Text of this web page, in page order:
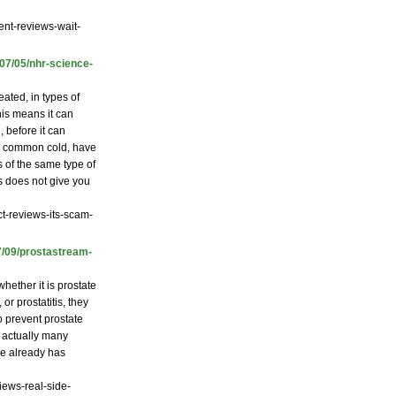
reviews-wait-
05/nhr-science-
in types of
means it can
before it can
cold, have
of the same type of
does not give you
reviews-its-scam-
09/prostastream-
it is prostate
prostatitis, they
prevent prostate
many
already has
real-side-